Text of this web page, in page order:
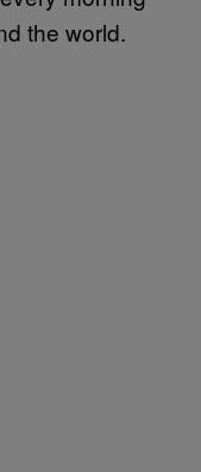
the world.